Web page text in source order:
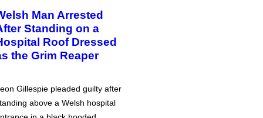
Man Arrested
Standing on a
Roof Dressed
the Grim Reaper
Gillespie pleaded guilty after
above a Welsh hospital